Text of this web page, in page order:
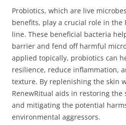
Probiotics, which are live
benefits, play a crucial role in the
line. These beneficial bacteria
barrier and fend off harmful
applied topically, probiotics can
resilience, reduce inflammation,
texture. By replenishing the skin
RenewRitual aids in restoring the
and mitigating the potential
environmental aggressors.